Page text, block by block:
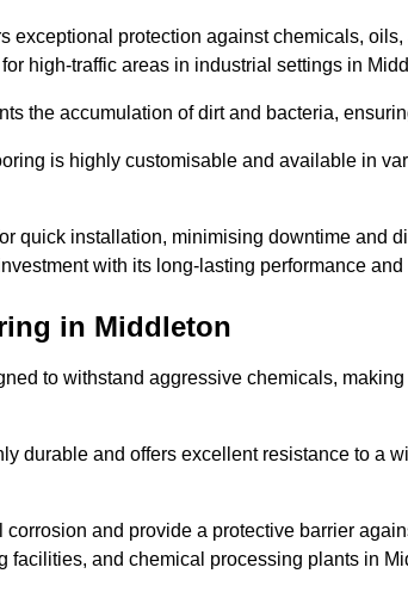
exceptional protection against chemicals,
high-traffic areas in industrial settings in
the accumulation of dirt and bacteria,
is highly customisable and available in
quick installation, minimising downtime and
with its long-lasting performance
in Middleton
to withstand aggressive chemicals,
durable and offers excellent resistance to a
corrosion and provide a protective barrier
facilities, and chemical processing plants in